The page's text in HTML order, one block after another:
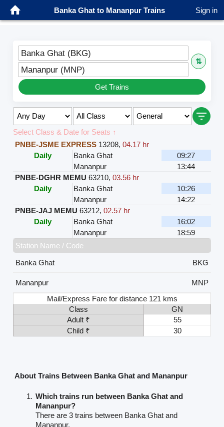
Banka Ghat to Mananpur Trains Sign in
Banka Ghat (BKG)
⇅
Mananpur (MNP)
Get Trains
Select Class & Date for Seats ↑
PNBE-JSME EXPRESS 13208, 04.17 hr
Daily
Banka Ghat
09:27
Mananpur
13:44
PNBE-DGHR MEMU 63210, 03.56 hr
Daily
Banka Ghat
10:26
Mananpur
14:22
PNBE-JAJ MEMU 63212, 02.57 hr
Daily
Banka Ghat
16:02
Mananpur
18:59
Station Name / Code
Banka Ghat
BKG
Mananpur
MNP
Mail/Express Fare for distance 121 kms
Class
GN
Adult ₹
55
Child ₹
30
About Trains Between Banka Ghat and Mananpur
Which trains run between Banka Ghat and
Mananpur?
There are 3 trains between Banka Ghat and
Mananpur.